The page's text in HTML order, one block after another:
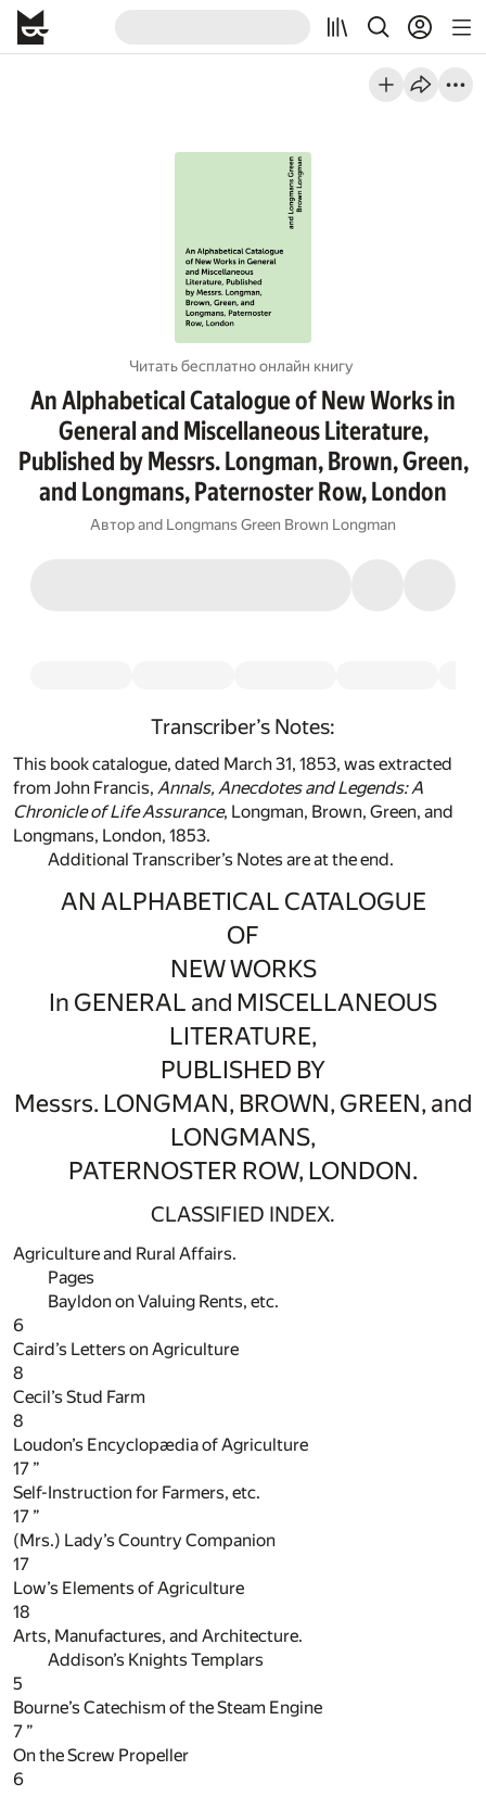
Читать бесплатно онлайн книгу
An Alphabetical Catalogue of New Works in
General and Miscellaneous Literature,
Published by Messrs. Longman, Brown, Green,
and Longmans, Paternoster Row, London
Авторand Longmans Green Brown Longman
Transcriber’s Notes:
This book catalogue, dated March 31, 1853, was extracted
from John Francis, Annals, Anecdotes and Legends: A
Chronicle of Life Assurance, Longman, Brown, Green, and
Longmans, London, 1853.
Additional Transcriber’s Notes are at the end.
AN ALPHABETICAL CATALOGUE
OF
NEW WORKS
In GENERAL and MISCELLANEOUS
LITERATURE,
PUBLISHED BY
Messrs. LONGMAN, BROWN, GREEN, and
LONGMANS,
PATERNOSTER ROW, LONDON.
CLASSIFIED INDEX.
Agriculture and Rural Affairs.
Pages
Bayldon on Valuing Rents, etc.
6
Caird’s Letters on Agriculture
8
Cecil’s Stud Farm
8
Loudon’s Encyclopædia of Agriculture
17 ”
Self-Instruction for Farmers, etc.
17 ”
(Mrs.) Lady’s Country Companion
17
Low’s Elements of Agriculture
18
Arts, Manufactures, and Architecture.
Addison’s Knights Templars
5
Bourne’s Catechism of the Steam Engine
7 ”
On the Screw Propeller
6